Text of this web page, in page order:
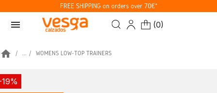
FREE SHIPPING on orders over 70€*
menu (0)
home ... WOMENS LOW-TOP TRAINERS